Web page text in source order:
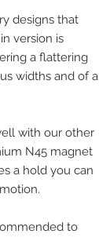
designs that
version is
a flattering
widths and of a
with our other
N45 magnet
a hold you can
to